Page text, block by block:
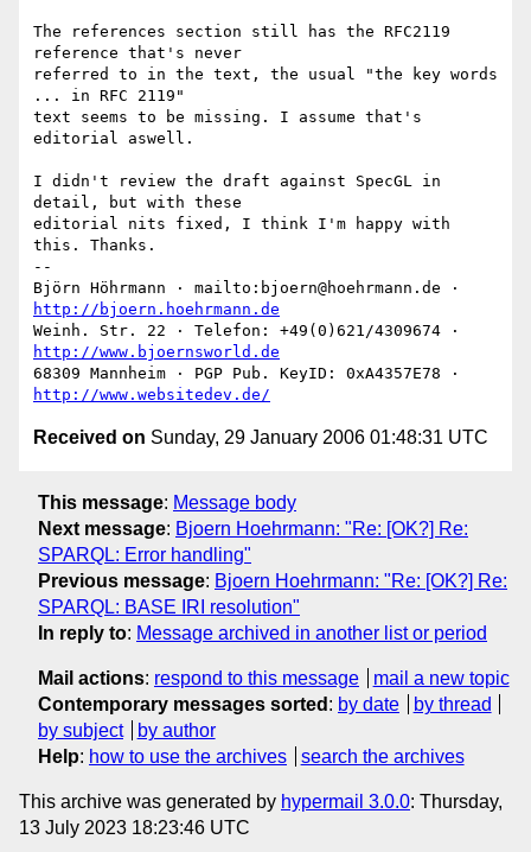
The references section still has the RFC2119
reference that's never
referred to in the text, the usual "the key words
... in RFC 2119"
text seems to be missing. I assume that's
editorial aswell.
I didn't review the draft against SpecGL in
detail, but with these
editorial nits fixed, I think I'm happy with
this. Thanks.
--
http://bjoern.hoehrmann.de
http://www.bjoernsworld.de
http://www.websitedev.de/
Received on Sunday, 29 January 2006 01:48:31 UTC
This message: Message body
Next message: Bjoern Hoehrmann: "Re: [OK?] Re:
SPARQL: Error handling"
Previous message: Bjoern Hoehrmann: "Re: [OK?] Re:
SPARQL: BASE IRI resolution"
In reply to: Message archived in another list or period
Mail actions: respond to this message
mail a new topic
Contemporary messages sorted : by date
by thread
by subject
by author
Help: how to use the archives search the archives
This archive was generated by hypermail 3.0.0: Thursday,
13 July 2023 18:23:46 UTC